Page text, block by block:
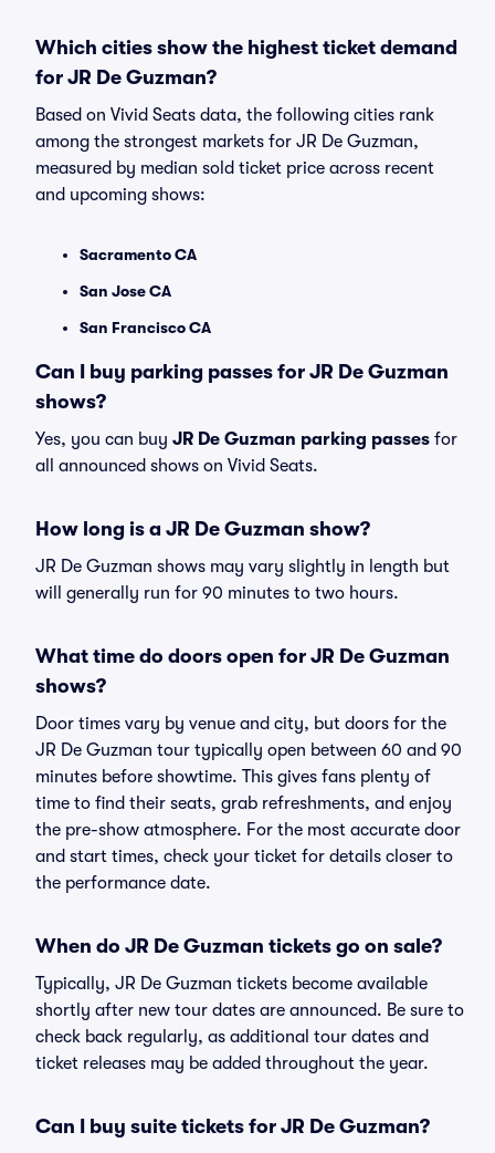
Which cities show the highest ticket demand
for JR De Guzman?
Based on Vivid Seats data, the following cities rank
among the strongest markets for JR De Guzman,
measured by median sold ticket price across recent
and upcoming shows:
Sacramento CA
San Jose CA
San Francisco CA
Can I buy parking passes for JR De Guzman
shows?
Yes, you can buy JR De Guzman parking passes for
all announced shows on Vivid Seats.
How long is a JR De Guzman show?
JR De Guzman shows may vary slightly in length but
will generally run for 90 minutes to two hours.
What time do doors open for JR De Guzman
shows?
Door times vary by venue and city, but doors for the
JR De Guzman tour typically open between 60 and 90
minutes before showtime. This gives fans plenty of
time to find their seats, grab refreshments, and enjoy
the pre-show atmosphere. For the most accurate door
and start times, check your ticket for details closer to
the performance date.
When do JR De Guzman tickets go on sale?
Typically, JR De Guzman tickets become available
shortly after new tour dates are announced. Be sure to
check back regularly, as additional tour dates and
ticket releases may be added throughout the year.
Can I buy suite tickets for JR De Guzman?